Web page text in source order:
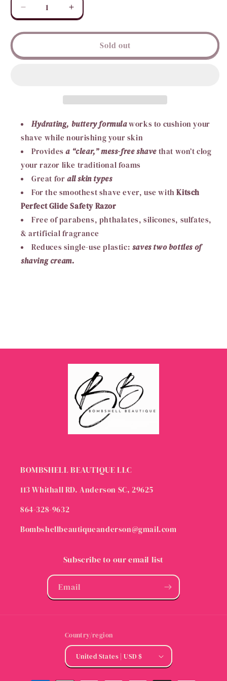
Decrease
quantity
for
Shave
Increase
quantity
for
KITSCHSold out
Hydrating, buttery formulaworks to cushion your
shave while nourishing your skin
Provides a “clear,” mess-free shavethat won’t clog
your razor like traditional foams
Great forall skin types
For the smoothest shave ever, use with Kitsch
Perfect Glide Safety Razor
Free of parabens, phthalates, silicones, sulfates,
& artificial fragrance
Reduces single-use plastic: saves two bottles of
shaving cream.
BOMBSHELL BEAUTIQUE LLC
113 Whithall RD. Anderson SC, 29625
864-328-9632
Bombshellbeautiqueanderson@gmail.com
Subscribe to our email list
Email
Country/region
United States | USD $